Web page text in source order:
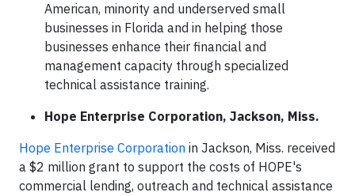
American, minority and underserved small
businesses in Florida and in helping those
businesses enhance their financial and
management capacity through specialized
technical assistance training.
Hope Enterprise Corporation, Jackson, Miss.
Hope Enterprise Corporation in Jackson, Miss. received
a $2 million grant to support the costs of HOPE's
commercial lending, outreach and technical assistance